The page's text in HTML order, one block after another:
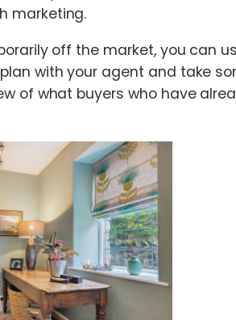
marketing.
off the market, you can
with your agent and take
of what buyers who have